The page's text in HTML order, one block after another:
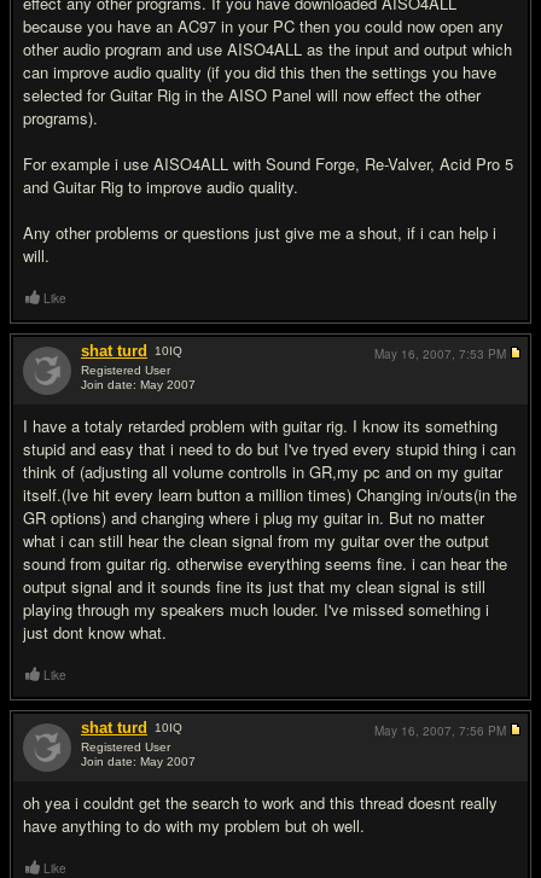
because you have an AC97 in your PC then you could now open any
other audio program and use AISO4ALL as the input and output which
can improve audio quality (if you did this then the settings you have
selected for Guitar Rig in the AISO Panel will now effect the other
programs).
For example i use AISO4ALL with Sound Forge, Re-Valver, Acid Pro 5
and Guitar Rig to improve audio quality.
Any other problems or questions just give me a shout, if i can help i
will.
Like
shat turd 10IQ
Registered User
Join date: May 2007
I have a totaly retarded problem with guitar rig. I know its something
stupid and easy that i need to do but I've tryed every stupid thing i can
think of (adjusting all volume controlls in GR,my pc and on my guitar
itself.(Ive hit every learn button a million times) Changing in/outs(in the
GR options) and changing where i plug my guitar in. But no matter
what i can still hear the clean signal from my guitar over the output
sound from guitar rig. otherwise everything seems fine. i can hear the
output signal and it sounds fine its just that my clean signal is still
playing through my speakers much louder. I've missed something i
just dont know what.
May 16, 2007, 7:53 PM
Like
shat turd 10IQ
Registered User
Join date: May 2007
oh yea i couldnt get the search to work and this thread doesnt really
have anything to do with my problem but oh well.
May 16, 2007, 7:56 PM
Like